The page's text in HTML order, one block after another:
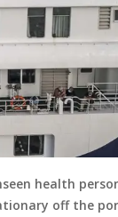
health
off the